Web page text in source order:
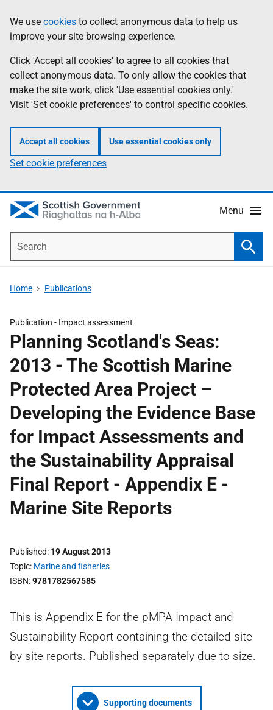
to
main
content
help
Information
We use cookies to collect anonymous data to help us
improve your site browsing experience.
Click 'Accept all cookies' to agree to all cookies that
collect anonymous data. To only allow the cookies that
make the site work, click 'Use essential cookies only.'
Visit 'Set cookie preferences' to control specific cookies.
Accept all cookies Use essential cookies only
Set cookie preferences
Menu
Home Publications
Publication - Impact assessment
Planning Scotland's Seas:
2013 - The Scottish Marine
Protected Area Project –
Developing the Evidence Base
for Impact Assessments and
the Sustainability Appraisal
Final Report - Appendix E -
Marine Site Reports
Published 19 August 2013
Topic Marine and fisheries
ISBN 9781782567585
This is Appendix E for the pMPA Impact and
Sustainability Report containing the detailed site
by site reports. Published separately due to size.
Supporting documents